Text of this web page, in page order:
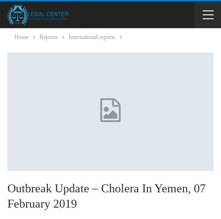
Home Reports International reports
Outbreak Update – Cholera In Yemen, 07
February 2019